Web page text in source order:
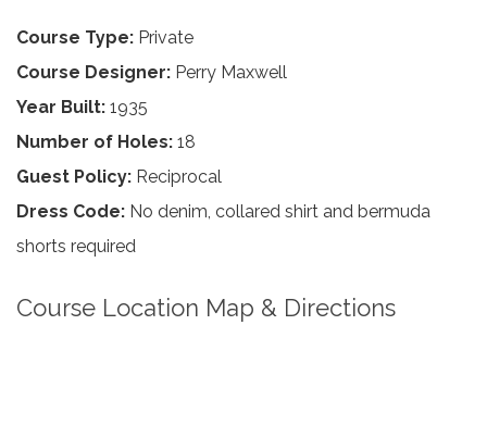
Course Type: Private
Course Designer: Perry Maxwell
Year Built: 1935
Number of Holes: 18
Guest Policy: Reciprocal
Dress Code: No denim, collared shirt and bermuda
shorts required
Course Location Map & Directions